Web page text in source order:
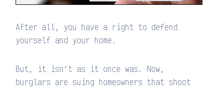
After all, you have a right to defend
yourself and your home.
But, it isn’t as it once was. Now,
burglars are suing homeowners that shoot